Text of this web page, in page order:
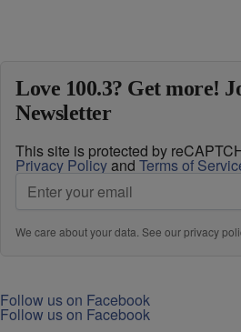
Love 100.3? Get more!
Newsletter
This site is protected by
Privacy Policyand Terms of
We care about your data. See ourprivacy
Follow us on Facebook
Follow us on Facebook